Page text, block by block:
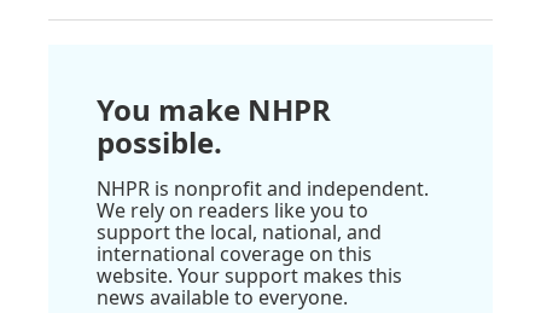
You make NHPR
possible.
NHPR is nonprofit and independent.
We rely on readers like you to
support the local, national, and
international coverage on this
website. Your support makes this
news available to everyone.